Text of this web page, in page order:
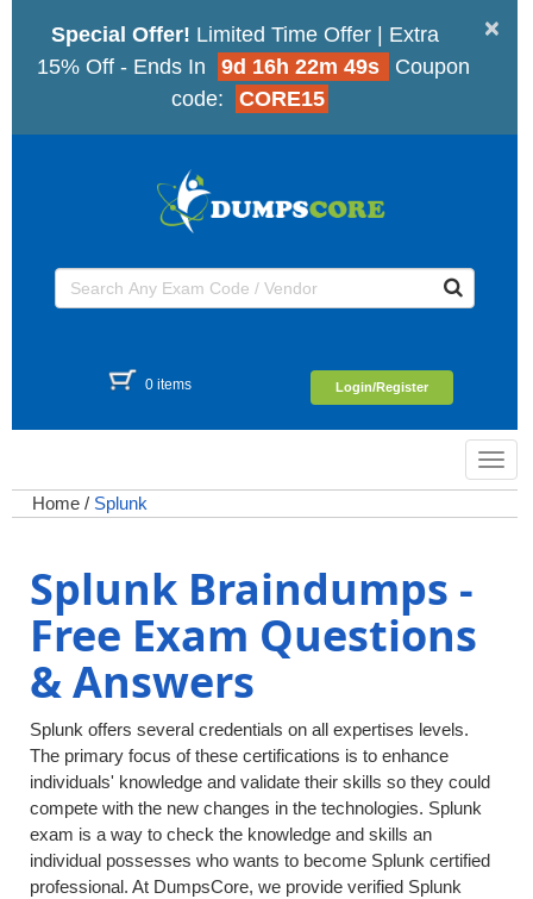
×
Special Offer! Limited Time Offer | Extra
15% Off - Ends In
9d 16h 22m 49s
Coupon
code:
CORE15
0 items Login/Register
Home / Splunk
Splunk Braindumps -
Free Exam Questions
& Answers
Splunk offers several credentials on all expertises levels.
The primary focus of these certifications is to enhance
individuals' knowledge and validate their skills so they could
compete with the new changes in the technologies. Splunk
exam is a way to check the knowledge and skills an
individual possesses who wants to become Splunk certified
professional. At DumpsCore, we provide verified Splunk